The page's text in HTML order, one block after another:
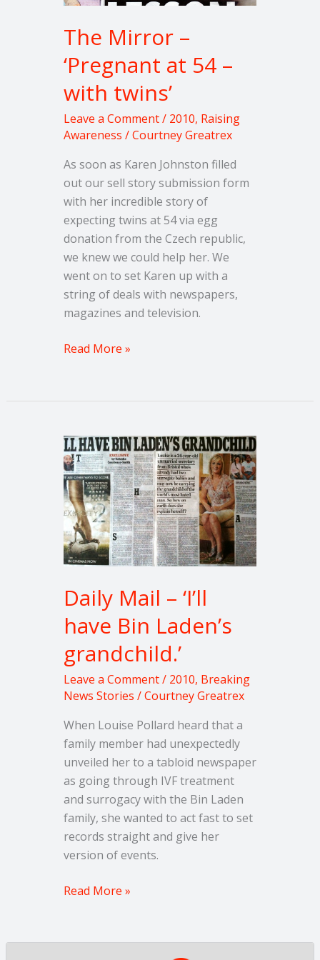
The Mirror –
‘Pregnant at 54 –
with twins’
Leave a Comment/ 2010, Raising
Awareness /Courtney Greatrex
As soon as Karen Johnston filled
out our sell story submission form
with her incredible story of
expecting twins at 54 via egg
donation from the Czech republic,
we knew we could help her. We
went on to set Karen up with a
string of deals with newspapers,
magazines and television.
Read More »
Daily Mail – ‘I’ll
have Bin Laden’s
grandchild.’
Leave a Comment/ 2010, Breaking
News Stories /Courtney Greatrex
When Louise Pollard heard that a
family member had unexpectedly
unveiled her to a tabloid newspaper
as going through IVF treatment
and surrogacy with the Bin Laden
family, she wanted to act fast to set
records straight and give her
version of events.
Daily
Mail
–
‘I’ll
have
Bin
Laden’s
Read More »